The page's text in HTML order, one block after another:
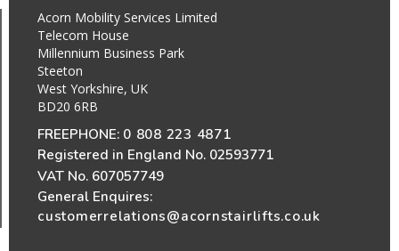
Acorn Mobility Services Limited
Telecom House
Millennium Business Park
Steeton
West Yorkshire, UK
BD20 6RB
FREEPHONE: 0 808 223 4871
Registered in England No. 02593771
VAT No. 607057749
General Enquires:
customerrelations@acornstairlifts.co.uk